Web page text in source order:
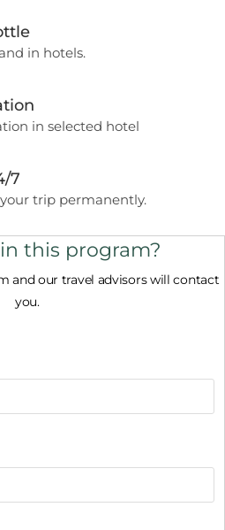
in hotels.
in selected hotel
7
trip permanently.
this program?
and our travel advisors will contact
you.